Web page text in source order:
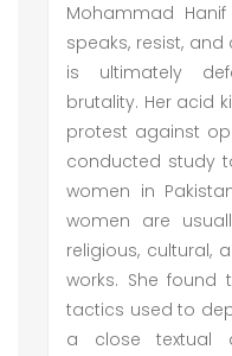
Mohammad
speaks, resist,
is ultimately
brutality. Her acid
protest against
conducted study
women in
women are
religious, cultural,
works. She found
tactics used to
a close textual